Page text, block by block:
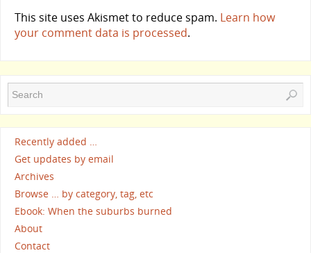
This site uses Akismet to reduce spam. Learn how
your comment data is processed.
Recently added …
Get updates by email
Archives
Browse … by category, tag, etc
Ebook: When the suburbs burned
About
Contact